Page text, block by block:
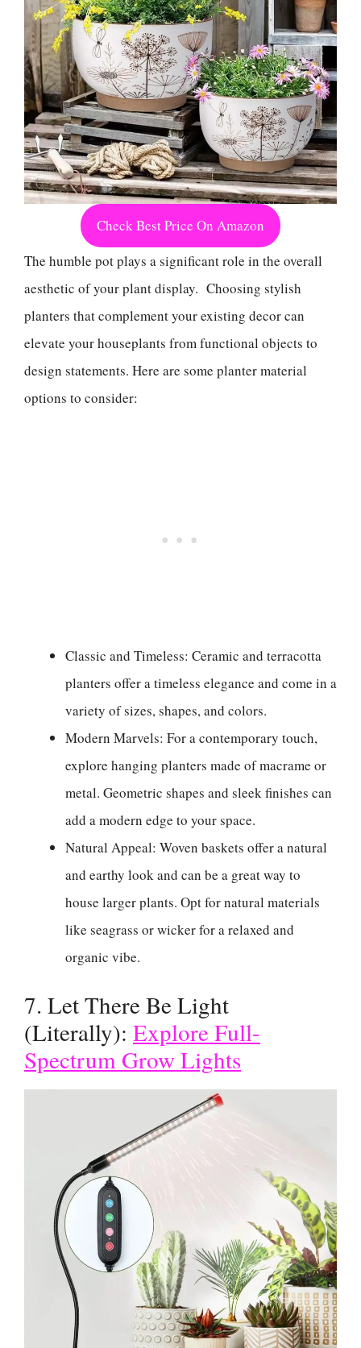
Check Best Price On Amazon
The humble pot plays a significant role in the overall
aesthetic of your plant display. Choosing stylish
planters that complement your existing decor can
elevate your houseplants from functional objects to
design statements. Here are some planter material
options to consider:
Classic and Timeless: Ceramic and terracotta
planters offer a timeless elegance and come in a
variety of sizes, shapes, and colors.
Modern Marvels: For a contemporary touch,
explore hanging planters made of macrame or
metal. Geometric shapes and sleek finishes can
add a modern edge to your space.
Natural Appeal: Woven baskets offer a natural
and earthy look and can be a great way to
house larger plants. Opt for natural materials
like seagrass or wicker for a relaxed and
organic vibe.
7. Let There Be Light
(Literally): Explore Full-
Spectrum Grow Lights